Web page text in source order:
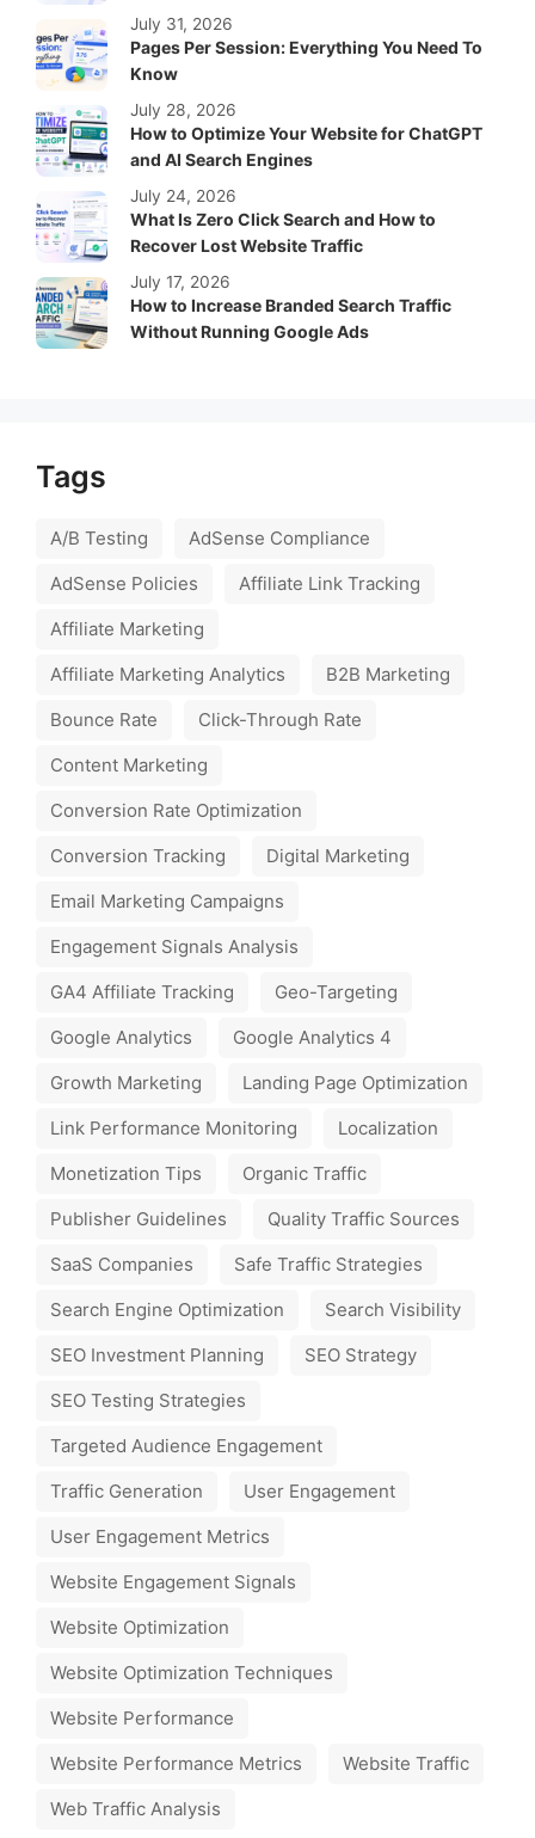
Pages Per Session: Everything You Need To
Know
July 31, 2026
How to Optimize Your Website for ChatGPT
and AI Search Engines
July 28, 2026
What Is Zero Click Search and How to
Recover Lost Website Traffic
July 24, 2026
How to Increase Branded Search Traffic
Without Running Google Ads
July 17, 2026
Tags
A/B Testing
AdSense Compliance
AdSense Policies
Affiliate Link Tracking
Affiliate Marketing
Affiliate Marketing Analytics
B2B Marketing
Bounce Rate
Click-Through Rate
Content Marketing
Conversion Rate Optimization
Conversion Tracking
Digital Marketing
Email Marketing Campaigns
Engagement Signals Analysis
GA4 Affiliate Tracking
Geo-Targeting
Google Analytics
Google Analytics 4
Growth Marketing
Landing Page Optimization
Link Performance Monitoring
Localization
Monetization Tips
Organic Traffic
Publisher Guidelines
Quality Traffic Sources
SaaS Companies
Safe Traffic Strategies
Search Engine Optimization
Search Visibility
SEO Investment Planning
SEO Strategy
SEO Testing Strategies
Targeted Audience Engagement
Traffic Generation
User Engagement
User Engagement Metrics
Website Engagement Signals
Website Optimization
Website Optimization Techniques
Website Performance
Website Performance Metrics
Website Traffic
Web Traffic Analysis